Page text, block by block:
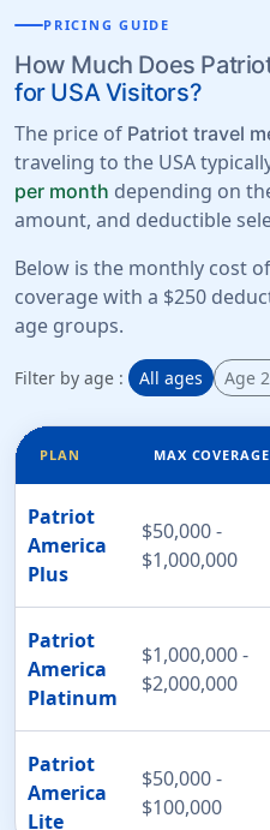
PRICING GUIDE
How Much Does
for USA Visitors?
The price of Patriot travel
traveling to the USA
per month depending on
amount, and deductible
Below is the monthly cost
coverage with a $250
age groups.
Filter by age : All ages Age
PLAN MAX COVERAGE
Patriot
America
Plus
$50,000 -
$1,000,000
Patriot
America
Platinum
$1,000,000 -
$2,000,000
Patriot
America
Lite
$50,000 -
$100,000